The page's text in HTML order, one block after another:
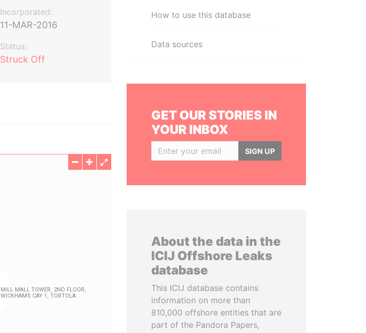
Incorporated:
11-MAR-2016
Status:
Struck Off
How to use this database
Data sources
GET OUR STORIES IN
YOUR INBOX
SIGN UP
About the data in the
ICIJ Offshore Leaks
database
This ICIJ database contains
information on more than
810,000 offshore entities that are
part of the Pandora Papers,